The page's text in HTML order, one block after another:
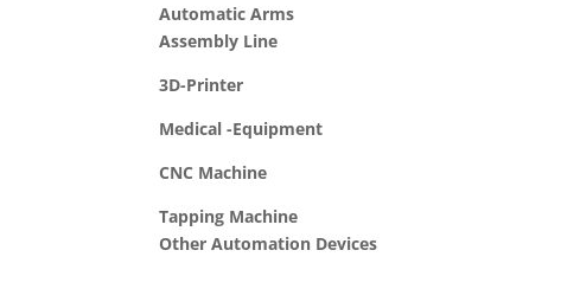
Automatic Arms
Assembly Line
3D-Printer
Medical -Equipment
CNC Machine
Tapping Machine
Other Automation Devices